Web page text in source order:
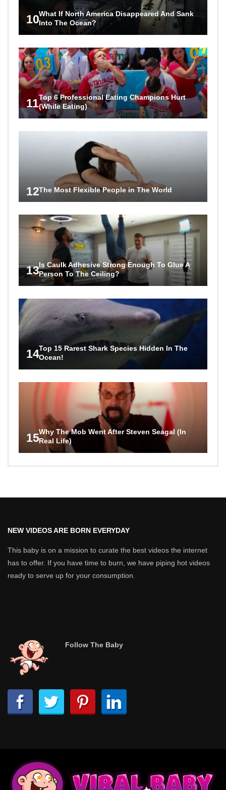
10What If North America Disappeared And Sank
Into The Ocean?
11Top 6 Professional Eating Champions Hurt
(While Eating)
12The Most Flexible People in The World
13Is Caulk Adhesive Strong Enough To Glue A
Person To The Ceiling?
14Top 15 Rarest Shark Species Hidden In The
Ocean!
15Why The Mob Went After Steven Seagal (In
Real Life)
NEW VIDEOS ARE BORN EVERYDAY
This baby is on a mission to curate the best videos the internet
has to offer. If you have time to burn, we have piping hot videos
ready to serve up for your consumption.
Follow The Baby